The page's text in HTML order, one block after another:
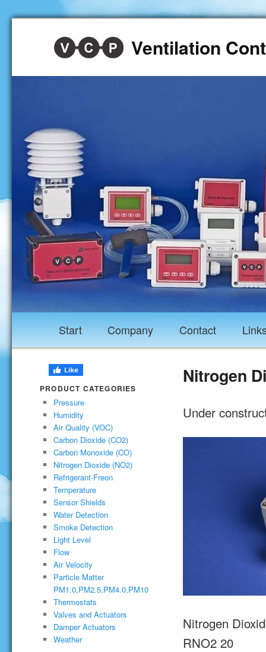
Ventilation
Start Company Contact
Nitrogen
Under
Nitrogen
RNO2 20
PRODUCT CATEGORIES
Pressure
Humidity
Air Quality (VOC)
Carbon Dioxide (CO2)
Carbon Monoxide (CO)
Nitrogen Dioxide (NO2)
Refrigerant-Freon
Temperature
Sensor Shields
Water Detection
Smoke Detection
Light Level
Flow
Air Velocity
Particle Matter
PM1.0,PM2.5,PM4.0,PM10
Thermostats
Valves and Actuators
Damper Actuators
Weather